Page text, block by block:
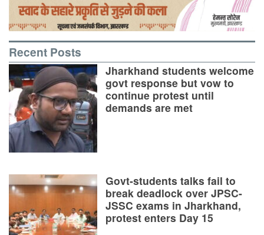
Recent Posts
Jharkhand students welcome
govt response but vow to
continue protest until
demands are met
Govt-students talks fail to
break deadlock over JPSC-
JSSC exams in Jharkhand,
protest enters Day 15